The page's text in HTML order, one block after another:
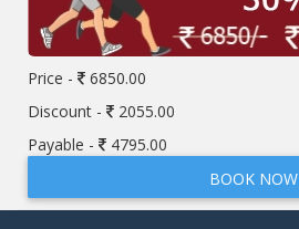
Price -
6850.00
Discount -
2055.00
Payable -
4795.00
BOOK NOW